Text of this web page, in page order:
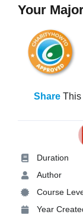
Your
ShareThis
Duration
Author
Course
Year